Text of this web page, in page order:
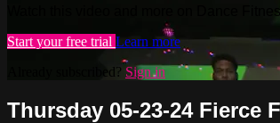
Watch this video and more on Dance
Start your free trial Learn more
Already subscribed? Sign in
Thursday 05-23-24 Fierce